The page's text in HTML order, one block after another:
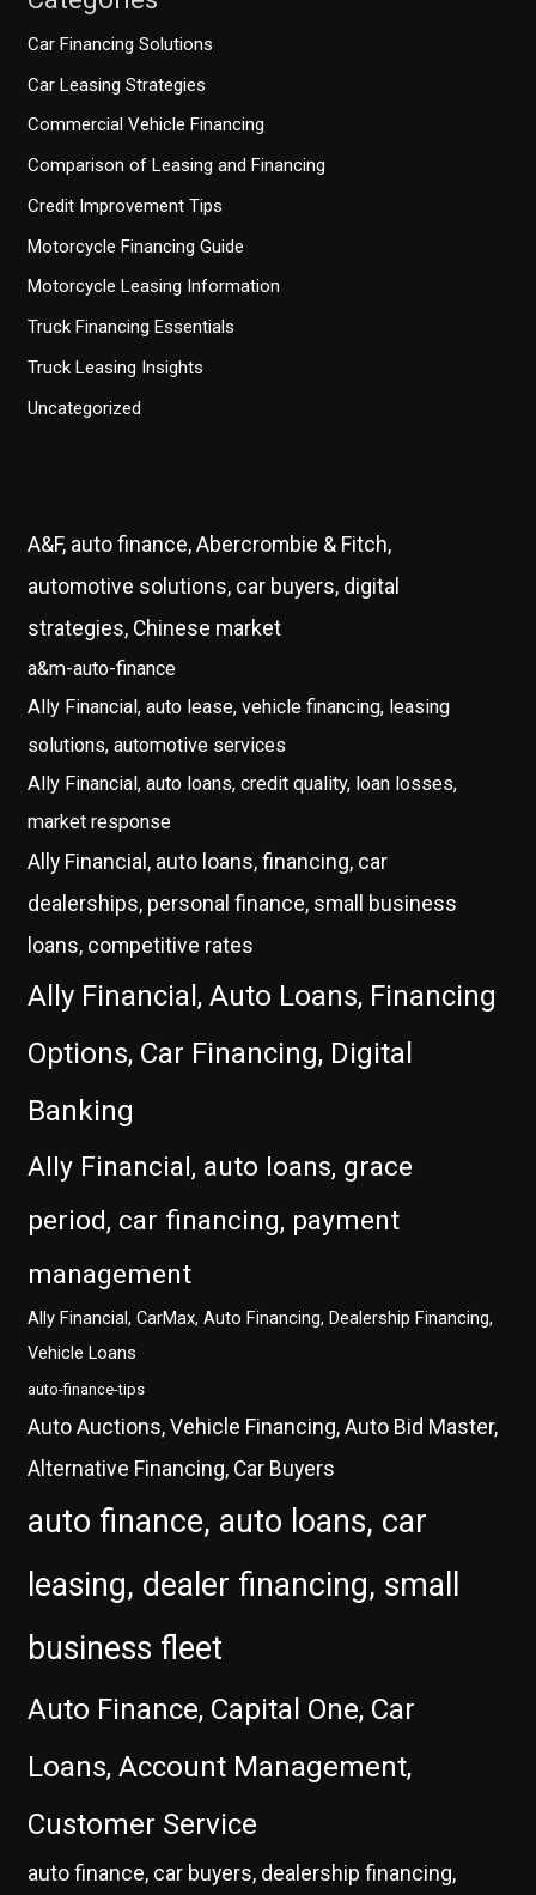
Car Financing Solutions
Car Leasing Strategies
Commercial Vehicle Financing
Comparison of Leasing and Financing
Credit Improvement Tips
Motorcycle Financing Guide
Motorcycle Leasing Information
Truck Financing Essentials
Truck Leasing Insights
Uncategorized
A&F, auto finance, Abercrombie & Fitch,
automotive solutions, car buyers, digital
strategies, Chinese market
a&m-auto-finance
Ally Financial, auto lease, vehicle financing, leasing
solutions, automotive services
Ally Financial, auto loans, credit quality, loan losses,
market response
Ally Financial, auto loans, financing, car
dealerships, personal finance, small business
loans, competitive rates
Ally Financial, Auto Loans, Financing
Options, Car Financing, Digital
Banking
Ally Financial, auto loans, grace
period, car financing, payment
management
Ally Financial, CarMax, Auto Financing, Dealership Financing,
Vehicle Loans
auto-finance-tips
Auto Auctions, Vehicle Financing, Auto Bid Master,
Alternative Financing, Car Buyers
auto finance, auto loans, car
leasing, dealer financing, small
business fleet
Auto Finance, Capital One, Car
Loans, Account Management,
Customer Service
auto finance, car buyers, dealership financing,